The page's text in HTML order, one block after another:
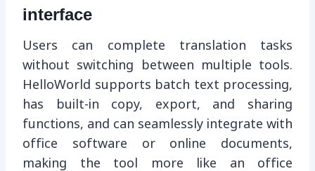
interface
Users can complete translation tasks
without switching between multiple tools.
HelloWorld supports batch text processing,
has built-in copy, export, and sharing
functions, and can seamlessly integrate with
office software or online documents,
making the tool more like an office